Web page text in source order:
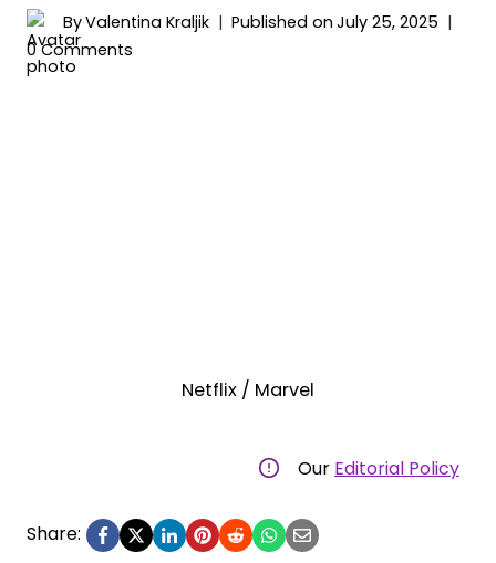
ByValentina Kraljik Published on July 25, 2025
0 Comments
Netflix / Marvel
Our Editorial Policy
Share: